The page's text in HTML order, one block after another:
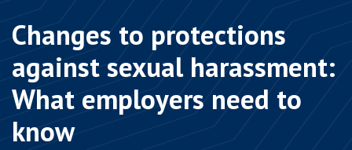
Changes to protections
against sexual harassment:
What employers need to
know